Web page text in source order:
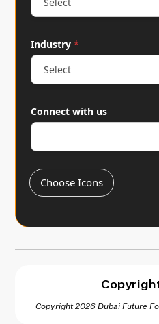
o
n
e
t
s
Industry*
Connect with us
Choose Icons
Copyright 2026 Dubai Future